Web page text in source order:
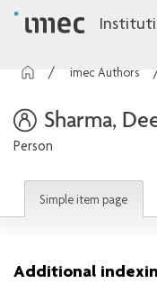
imec Authors
Sharma,
Person
Simple item page
Additional